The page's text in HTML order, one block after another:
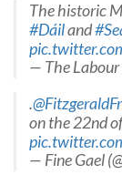
The historic
#Dáiland
— The Labour
.
on the 22nd
— Fine Gael